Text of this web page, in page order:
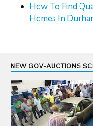
How To Find
Homes In
NEW GOV-AUCTIONS